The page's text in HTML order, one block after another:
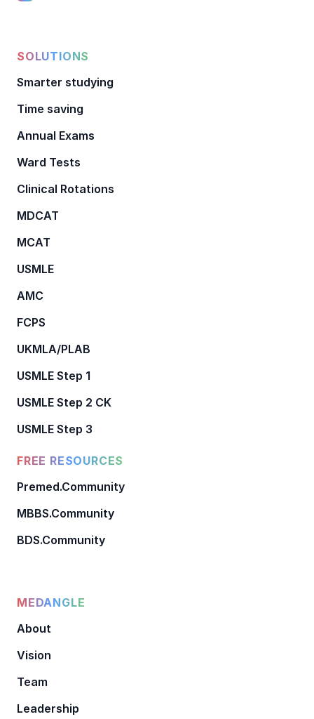
SOLUTIONS
Smarter studying
Time saving
Annual Exams
Ward Tests
Clinical Rotations
MDCAT
MCAT
USMLE
AMC
FCPS
UKMLA/PLAB
USMLE Step 1
USMLE Step 2 CK
USMLE Step 3
FREE RESOURCES
Premed.Community
MBBS.Community
BDS.Community
MEDANGLE
About
Vision
Team
Leadership